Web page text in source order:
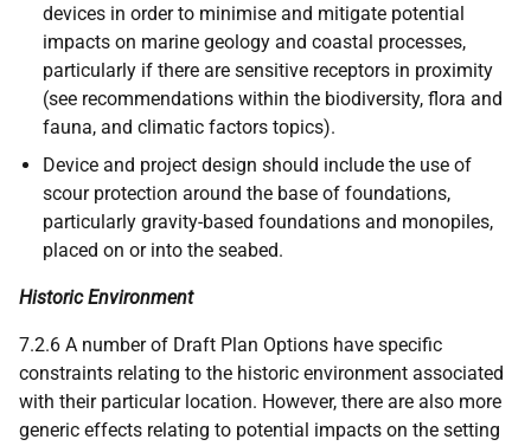
devices in order to minimise and mitigate potential
impacts on marine geology and coastal processes,
particularly if there are sensitive receptors in proximity
(see recommendations within the biodiversity, flora and
fauna, and climatic factors topics).
Device and project design should include the use of
scour protection around the base of foundations,
particularly gravity-based foundations and monopiles,
placed on or into the seabed.
Historic Environment
7.2.6 A number of Draft Plan Options have specific
constraints relating to the historic environment associated
with their particular location. However, there are also more
generic effects relating to potential impacts on the setting